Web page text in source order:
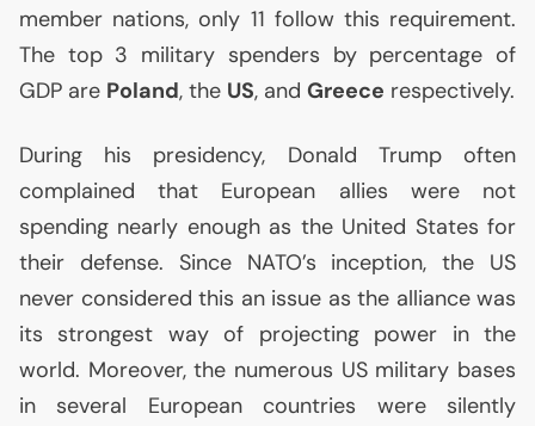
member nations, only 11 follow this requirement.
The top 3 military spenders by percentage of
GDP are Poland, the US, and Greece respectively.
During his presidency, Donald Trump often
complained that European allies were not
spending nearly enough as the United States for
their defense. Since NATO’s inception, the US
never considered this an issue as the alliance was
its strongest way of projecting power in the
world. Moreover, the numerous USmilitary bases
in several European countries were silently